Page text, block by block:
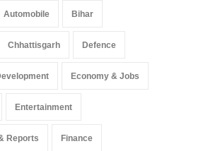
Automobile Bihar
Chhattisgarh Defence
Economy & Jobs
Entertainment
Reports Finance